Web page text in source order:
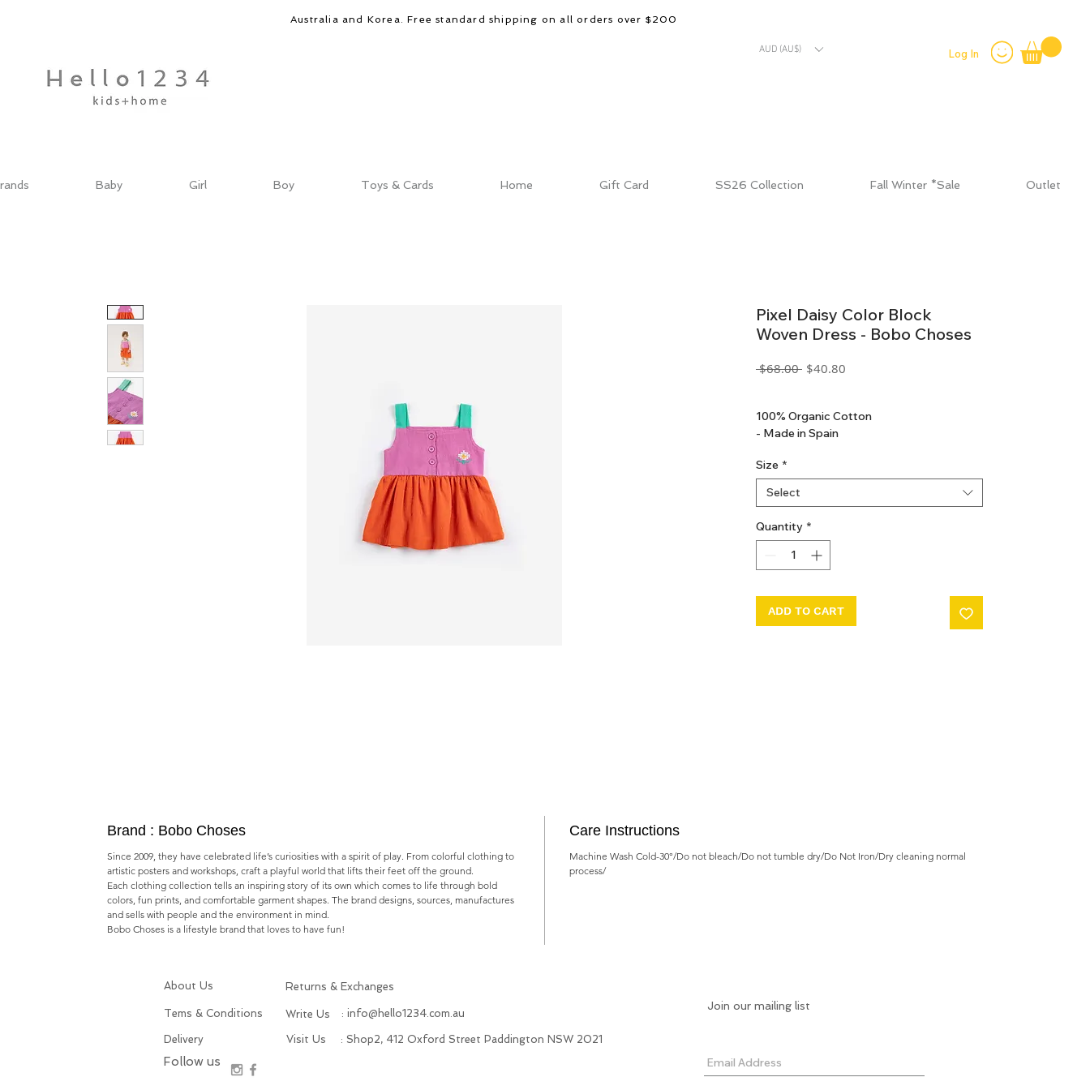
Australia and Korea. Free standard shipping on all orders over $200
AUD (AU$) Log In
Baby Girl Boy Toys & Cards Home Gift Card SS26 Collection Fall Winter *Sale Outlet
Pixel Daisy Color Block
Woven Dress - Bobo Choses
$68.00 Regular
$40.80
100% Organic Cotton
- Made in Spain
Size *
Select
Quantity *
ADD TO CART
Brand : Bobo Choses
Since 2009, they have celebrated life’s curiosities with a spirit of play. From colorful clothing to
artistic posters and workshops,​ craft a playful world that lifts their feet off the ground.
Each clothing collection tells an inspiring story of its own which comes to life through bold
colors, fun prints, and comfortable garment shapes. The brand designs, sources, manufactures
and sells with people and the environment in mind.
Bobo Choses is a lifestyle brand that loves to have fun!
Care Instructions
Machine Wash Cold-30°/Do not bleach/Do not tumble dry/Do Not Iron/Dry cleaning normal
process/
About Us Returns & Exchanges
Tems & Conditions Write Us : info@hello1234.com.au
Delivery
Follow us
Visit Us : Shop2, 412 Oxford Street Paddington NSW 2021
Join our mailing list